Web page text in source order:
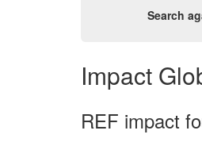
Search
Impact
REF impact